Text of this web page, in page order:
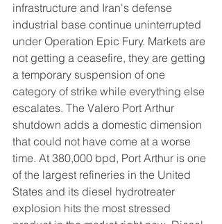
infrastructure and Iran's defense
industrial base continue uninterrupted
under Operation Epic Fury. Markets are
not getting a ceasefire, they are getting
a temporary suspension of one
category of strike while everything else
escalates. The Valero Port Arthur
shutdown adds a domestic dimension
that could not have come at a worse
time. At 380,000 bpd, Port Arthur is one
of the largest refineries in the United
States and its diesel hydrotreater
explosion hits the most stressed